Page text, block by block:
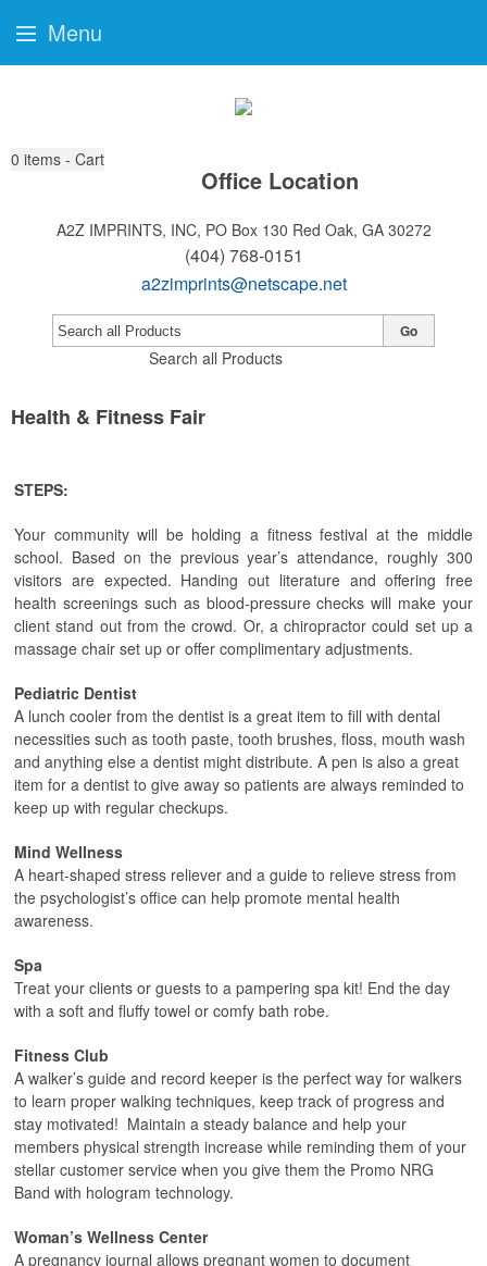
0 items - Cart
Office Location
A2Z IMPRINTS, INC, PO Box 130 Red Oak, GA 30272
(404) 768-0151
a2zimprints@netscape.net
Search all Products
Go
Health & Fitness Fair
STEPS:
Your community will be holding a fitness festival at the middle
school. Based on the previous year’s attendance, roughly 300
visitors are expected. Handing out literature and offering free
health screenings such as blood-pressure checks will make your
client stand out from the crowd. Or, a chiropractor could set up a
massage chair set up or offer complimentary adjustments.
Pediatric Dentist
A lunch cooler from the dentist is a great item to fill with dental
necessities such as tooth paste, tooth brushes, floss, mouth wash
and anything else a dentist might distribute. A pen is also a great
item for a dentist to give away so patients are always reminded to
keep up with regular checkups.
Mind Wellness
A heart-shaped stress reliever and a guide to relieve stress from
the psychologist’s office can help promote mental health
awareness.
Spa
Treat your clients or guests to a pampering spa kit! End the day
with a soft and fluffy towel or comfy bath robe.
Fitness Club
A walker’s guide and record keeper is the perfect way for walkers
to learn proper walking techniques, keep track of progress and
stay motivated! Maintain a steady balance and help your
members physical strength increase while reminding them of your
stellar customer service when you give them the Promo NRG
Band with hologram technology.
Woman’s Wellness Center
A pregnancy journal allows pregnant women to document
Menu